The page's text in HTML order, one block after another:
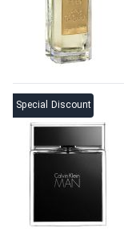
Special Discount